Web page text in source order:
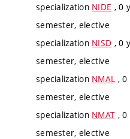
specialization NIDE , 0
semester, elective
specialization NISD , 0
semester, elective
specialization NMAL ,
semester, elective
specialization NMAT ,
semester, elective